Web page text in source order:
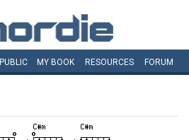
PUBLIC MY BOOK RESOURCES FORUM